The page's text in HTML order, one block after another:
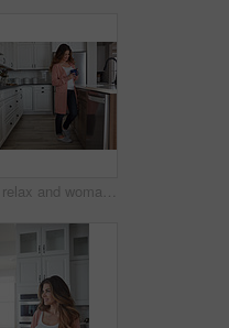
Happy, relax and woman with coffee in kitchen for peace, satisfaction and good mood in morning. Home, reflection and person with caffeine beverage for inspiration, break and start day on weekend